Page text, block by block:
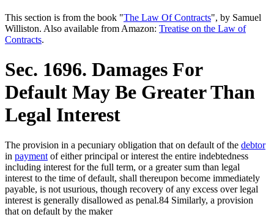
This section is from the book "The Law Of Contracts", by Samuel
Williston. Also available from Amazon: Treatise on the Law of
Contracts.
Sec. 1696. Damages For
Default May Be Greater Than
Legal Interest
The provision in a pecuniary obligation that on default of the debtor
in payment of either principal or interest the entire indebtedness
including interest for the full term, or a greater sum than legal
interest to the time of default, shall thereupon become immediately
payable, is not usurious, though recovery of any excess over legal
interest is generally disallowed as penal.84 Similarly, a provision
that on default by the maker